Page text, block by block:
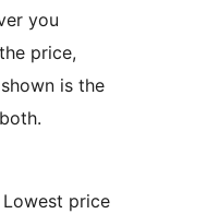
you
price,
is the
Lowest price